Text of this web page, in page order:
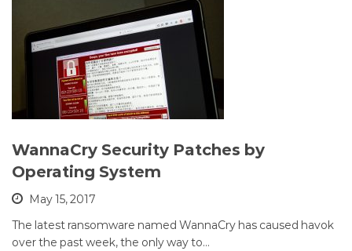
WannaCry Security Patches by
Operating System
May 15, 2017
The latest ransomware named WannaCry has caused havok
over the past week, the only way to…